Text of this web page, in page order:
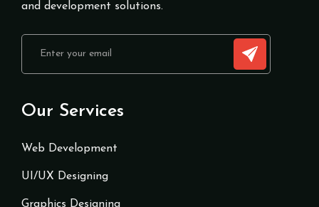
and development solutions.
Our Services
Web Development
UI/UX Designing
Graphics Designing